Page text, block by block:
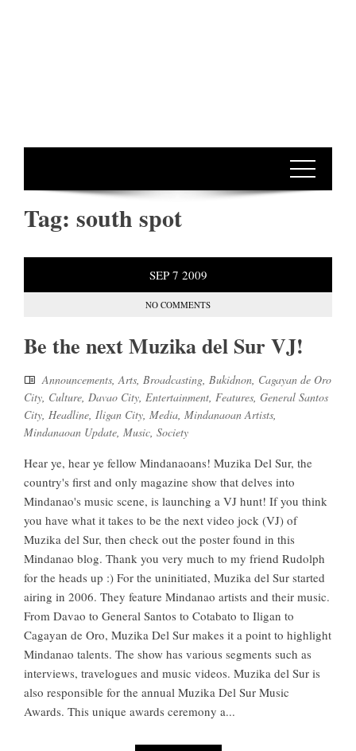
Tag: south spot
SEP 7 2009
NO COMMENTS
Be the next Muzika del Sur VJ!
Announcements,Arts, Broadcasting, Bukidnon, Cagayan de Oro
City, Culture, Davao City, Entertainment, Features, General Santos
City, Headline, Iligan City, Media, Mindanaoan Artists,
Mindanaoan Update, Music, Society
Hear ye, hear ye fellow Mindanaoans! Muzika Del Sur, the
country's first and only magazine show that delves into
Mindanao's music scene, is launching a VJ hunt! If you think
you have what it takes to be the next video jock (VJ) of
Muzika del Sur, then check out the poster found in this
Mindanao blog. Thank you very much to my friend Rudolph
for the heads up :) For the uninitiated, Muzika del Sur started
airing in 2006. They feature Mindanao artists and their music.
From Davao to General Santos to Cotabato to Iligan to
Cagayan de Oro, Muzika Del Sur makes it a point to highlight
Mindanao talents. The show has various segments such as
interviews, travelogues and music videos. Muzika del Sur is
also responsible for the annual Muzika Del Sur Music
Awards. This unique awards ceremony a...